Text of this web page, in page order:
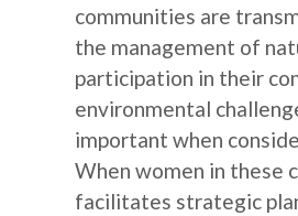
communities are
the management of
participation in their
environmental
important when
When women in these
facilitates strategic